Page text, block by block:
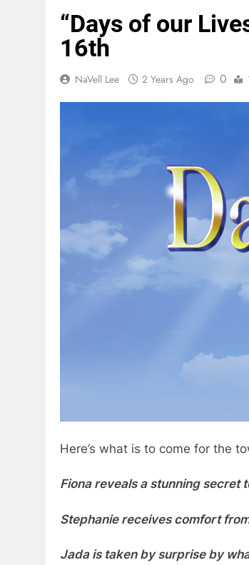
“Days of our
16th
NaVell Lee 2 Years Ago 0
Here’s what is to come for the
Fiona reveals a stunning secret
Stephanie receives comfort
Jada is taken by surprise by